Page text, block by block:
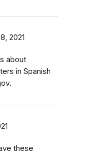
2021
about
in Spanish
these